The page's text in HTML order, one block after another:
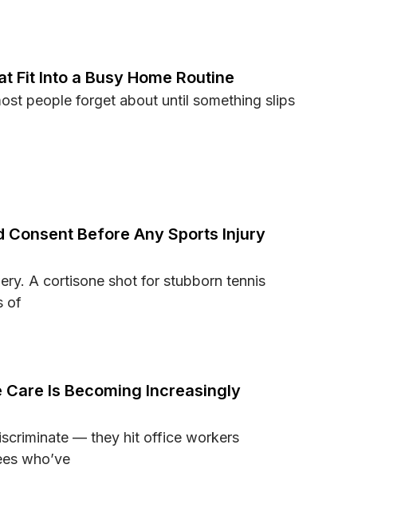
in Indiana for Real Money (2026): 5 Sweepstakes Alternatives
Fit Into a Busy Home Routine
people forget about until something slips
That Fit Into a Busy Home Routine
Consent Before Any Sports Injury
A cortisone shot for stubborn tennis
of
Consent Before Any Sports Injury Procedure
Care Is Becoming Increasingly
— they hit office workers
who’ve
Care Is Becoming Increasingly Important